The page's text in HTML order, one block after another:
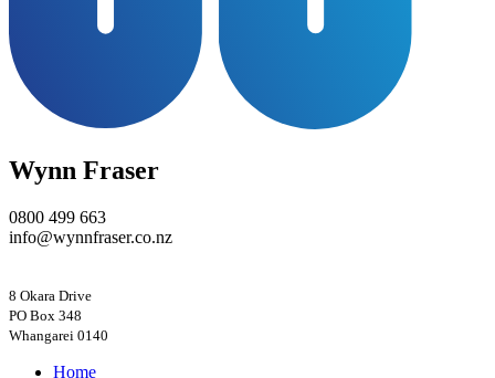
Wynn Fraser
0800 499 663
info@wynnfraser.co.nz
8 Okara Drive
PO Box 348
Home